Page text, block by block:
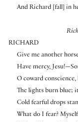
And Richard fall] in
RICHARD
Give me another
Have mercy,
O coward
The lights burn blue;
Cold fearful drops
What do I fear?